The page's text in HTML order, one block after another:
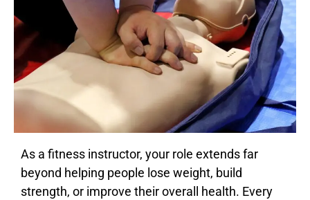
As a fitness instructor, your role extends far
beyond helping people lose weight, build
strength, or improve their overall health. Every